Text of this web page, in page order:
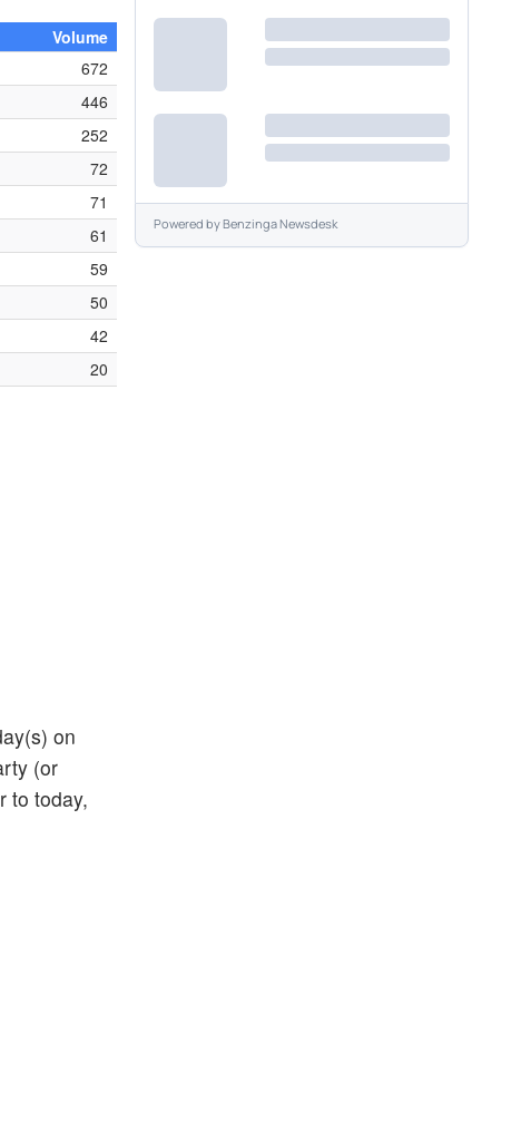
Volume
672
446
252
72
71
61
59
50
42
20
on
(or
to today,
Powered byBenzinga Newsdesk